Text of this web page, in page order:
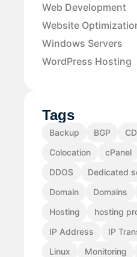
Web Development
Website
Windows Servers
WordPress Hosting
Tags
Backup BGP
Colocation
cPanel
DDOS
Dedicated
Domain
Domains
Hosting
hosting
IP Address
IP
Linux
Monitoring